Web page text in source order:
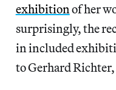
exhibition of her
surprisingly, the
in included
to Gerhard